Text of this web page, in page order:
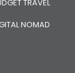
TRAVEL
NOMAD